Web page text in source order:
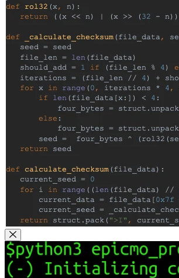
Close Modal